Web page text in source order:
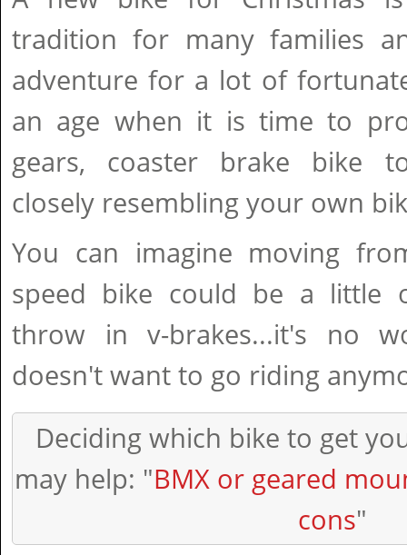
tradition for many families
adventure for a lot of
an age when it is time to
gears, coaster brake bike
closely resembling your own
You can imagine moving
speed bike could be a little
throw in v-brakes...it's no
doesn't want to go riding
Deciding which bike to get
may help: "BMX or geared
cons"